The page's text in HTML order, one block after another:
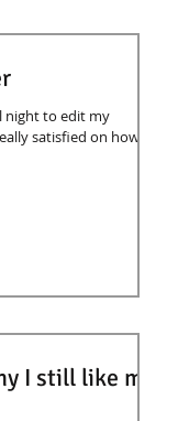
night to edit my
satisfied on how it
I still like my